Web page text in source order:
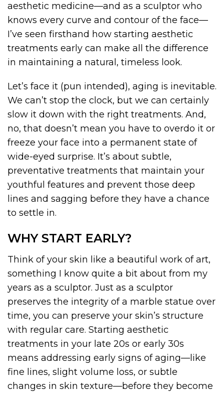
aesthetic medicine—and as a sculptor who
knows every curve and contour of the face—
I’ve seen firsthand how starting aesthetic
treatments early can make all the difference
in maintaining a natural, timeless look.
Let’s face it (pun intended), aging is inevitable.
We can’t stop the clock, but we can certainly
slow it down with the right treatments. And,
no, that doesn’t mean you have to overdo it or
freeze your face into a permanent state of
wide-eyed surprise. It’s about subtle,
preventative treatments that maintain your
youthful features and prevent those deep
lines and sagging before they have a chance
to settle in.
WHY START EARLY?
Think of your skin like a beautiful work of art,
something I know quite a bit about from my
years as a sculptor. Just as a sculptor
preserves the integrity of a marble statue over
time, you can preserve your skin’s structure
with regular care. Starting aesthetic
treatments in your late 20s or early 30s
means addressing early signs of aging—like
fine lines, slight volume loss, or subtle
changes in skin texture—before they become